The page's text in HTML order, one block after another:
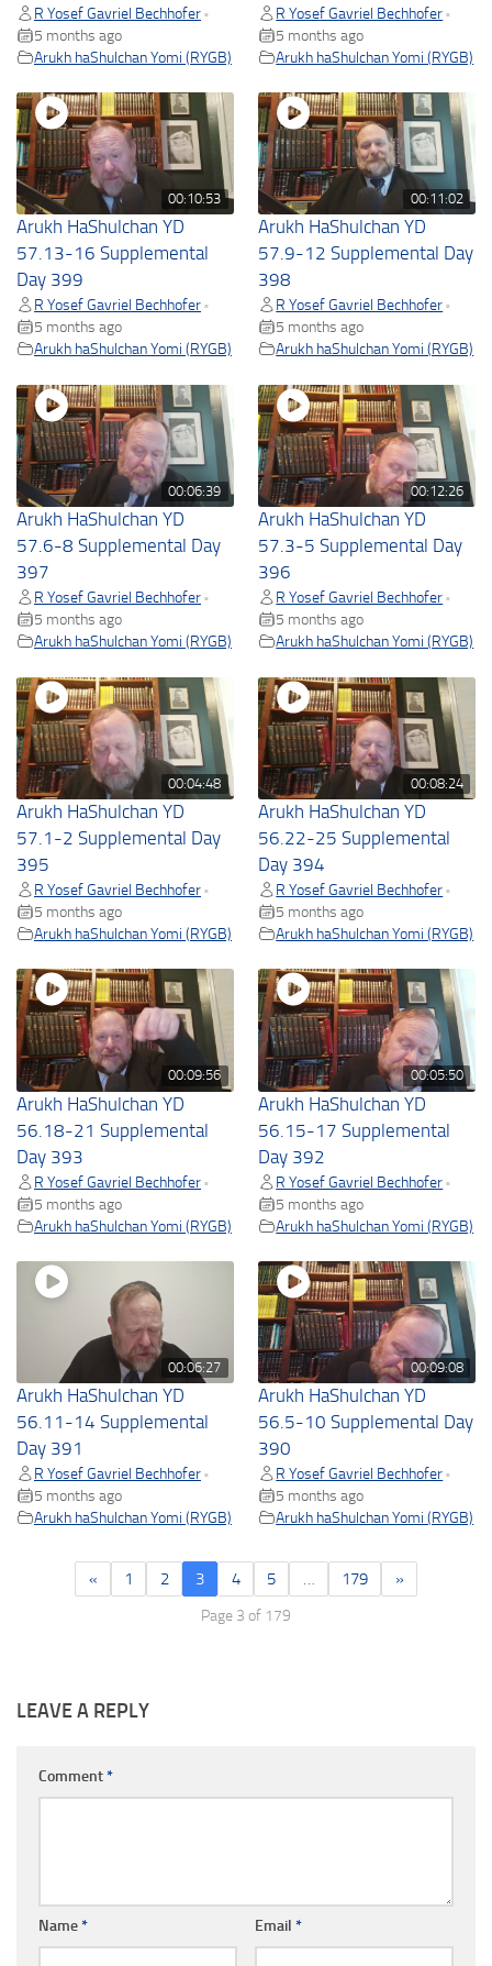
R Yosef Gavriel Bechhofer •
5 months ago
Arukh haShulchan Yomi (RYGB)
R Yosef Gavriel Bechhofer •
5 months ago
Arukh haShulchan Yomi (RYGB)
00:10:53
Arukh HaShulchan YD
57.13-16 Supplemental
Day 399
R Yosef Gavriel Bechhofer •
5 months ago
Arukh haShulchan Yomi (RYGB)
00:11:02
Arukh HaShulchan YD
57.9-12 Supplemental Day
398
R Yosef Gavriel Bechhofer •
5 months ago
Arukh haShulchan Yomi (RYGB)
00:06:39
Arukh HaShulchan YD
57.6-8 Supplemental Day
397
R Yosef Gavriel Bechhofer •
5 months ago
Arukh haShulchan Yomi (RYGB)
00:12:26
Arukh HaShulchan YD
57.3-5 Supplemental Day
396
R Yosef Gavriel Bechhofer •
5 months ago
Arukh haShulchan Yomi (RYGB)
00:04:48
Arukh HaShulchan YD
57.1-2 Supplemental Day
395
R Yosef Gavriel Bechhofer •
5 months ago
Arukh haShulchan Yomi (RYGB)
00:08:24
Arukh HaShulchan YD
56.22-25 Supplemental
Day 394
R Yosef Gavriel Bechhofer •
5 months ago
Arukh haShulchan Yomi (RYGB)
00:09:56
Arukh HaShulchan YD
56.18-21 Supplemental
Day 393
R Yosef Gavriel Bechhofer •
5 months ago
Arukh haShulchan Yomi (RYGB)
00:05:50
Arukh HaShulchan YD
56.15-17 Supplemental
Day 392
R Yosef Gavriel Bechhofer •
5 months ago
Arukh haShulchan Yomi (RYGB)
00:06:27
Arukh HaShulchan YD
56.11-14 Supplemental
Day 391
R Yosef Gavriel Bechhofer •
5 months ago
Arukh haShulchan Yomi (RYGB)
00:09:08
Arukh HaShulchan YD
56.5-10 Supplemental Day
390
R Yosef Gavriel Bechhofer •
5 months ago
Arukh haShulchan Yomi (RYGB)
« 1 2 3 4 5 … 179 »
Page 3 of 179
LEAVE A REPLY
Comment*
Name* Email *